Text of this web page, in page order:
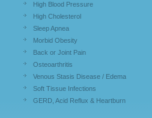
High Blood Pressure
High Cholesterol
Sleep Apnea
Morbid Obesity
Back or Joint Pain
Osteoarthritis
Venous Stasis Disease / Edema
Soft Tissue Infections
GERD, Acid Reflux & Heartburn